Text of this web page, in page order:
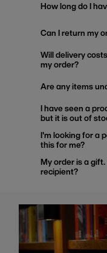
How long do I
Can I return my
Will delivery
my order?
Are any items
I have seen a
but it is out of
I'm looking for a
this for me?
My order is a
recipient?